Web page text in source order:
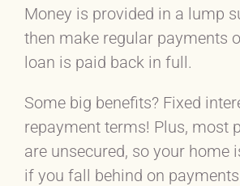
Money is provided in a lump
then make regular payments
loan is paid back in full.
Some big benefits? Fixed
repayment terms! Plus, most
are unsecured, so your home
if you fall behind on